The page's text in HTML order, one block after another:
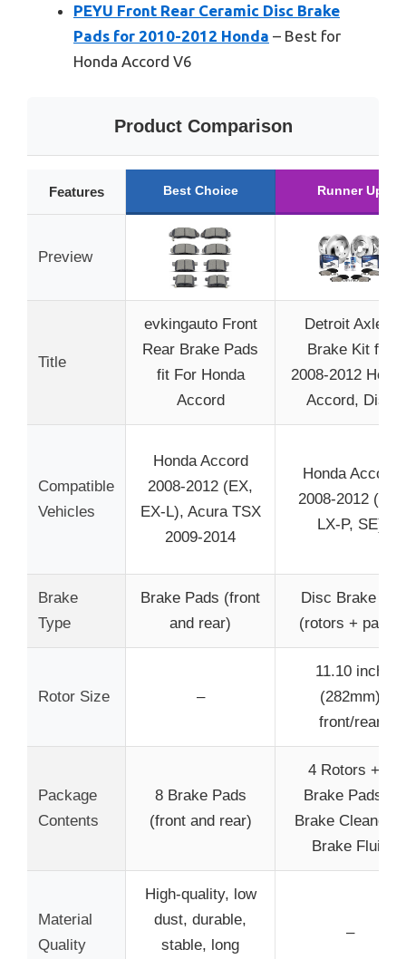
PEYU Front Rear Ceramic Disc Brake
Pads for 2010-2012 Honda – Best for
Honda Accord V6
Product Comparison
Features Best Choice Runner Up
Preview
Title
evkingauto Front
Rear Brake Pads
fit For Honda
Accord
Detroit Axle –
Brake Kit for
2008-2012
Accord, Disc
Compatible
Vehicles
Honda Accord
2008-2012 (EX,
EX-L), Acura TSX
2009-2014
Honda Accord
2008-2012 (LX,
LX-P, SE)
Brake
Type
Brake Pads (front
and rear)
Disc Brake Kit
(rotors + pads)
Rotor Size –
11.10 inch
(282mm)
front/rear
Package
Contents
8 Brake Pads
(front and rear)
4 Rotors + 4
Brake Pads +
Brake Cleaner +
Brake Fluid
Material
Quality
High-quality, low
dust, durable,
stable, long
–